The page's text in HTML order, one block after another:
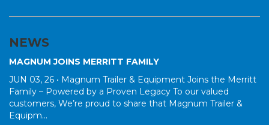
NEWS
MAGNUM JOINS MERRITT FAMILY
JUN 03, 26 • Magnum Trailer & Equipment Joins the Merritt
Family – Powered by a Proven Legacy To our valued
customers, We’re proud to share that Magnum Trailer &
Equipm...